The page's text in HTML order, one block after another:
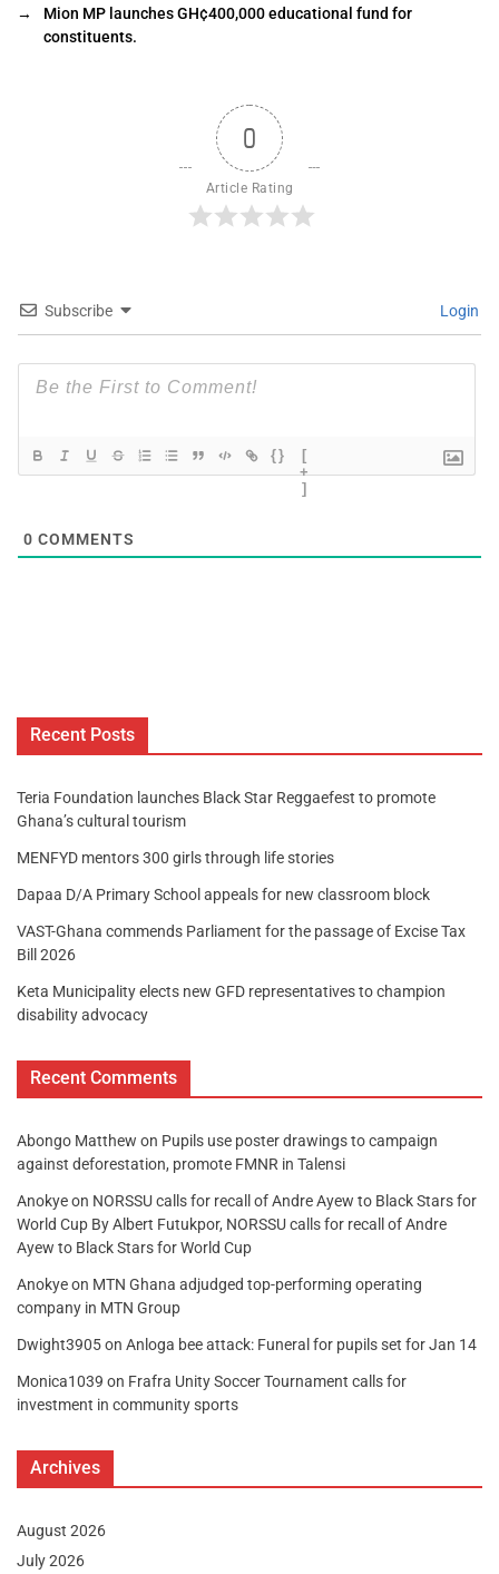
→
Mion MP launches GH¢400,000 educational fund for
constituents.
0
Article Rating
Subscribe Login
{}
[
+
]
0 COMMENTS
Recent Posts
Teria Foundation launches Black Star Reggaefest to promote
Ghana’s cultural tourism
MENFYD mentors 300 girls through life stories
Dapaa D/A Primary School appeals for new classroom block
VAST-Ghana commends Parliament for the passage of Excise Tax
Bill 2026
Keta Municipality elects new GFD representatives to champion
disability advocacy
Recent Comments
Abongo Matthew on Pupils use poster drawings to campaign
against deforestation, promote FMNR in Talensi
Anokyeon NORSSU calls for recall of Andre Ayew to Black Stars for
World Cup By Albert Futukpor, NORSSU calls for recall of Andre
Ayew to Black Stars for World Cup
Anokyeon MTN Ghana adjudged top-performing operating
company in MTN Group
Dwight3905on Anloga bee attack: Funeral for pupils set for Jan 14
Monica1039 on Frafra Unity Soccer Tournament calls for
investment in community sports
Archives
August 2026
July 2026